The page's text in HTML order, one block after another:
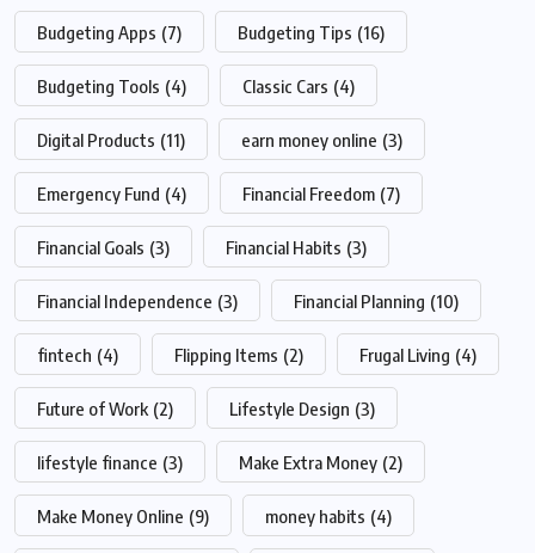
Budgeting Apps (7) Budgeting Tips (16)
Budgeting Tools (4) Classic Cars (4)
Digital Products (11) earn money online (3)
Emergency Fund (4) Financial Freedom (7)
Financial Goals (3) Financial Habits (3)
Financial Independence (3) Financial Planning (10)
fintech (4) Flipping Items (2) Frugal Living (4)
Future of Work (2) Lifestyle Design (3)
lifestyle finance (3) Make Extra Money (2)
Make Money Online (9) money habits (4)